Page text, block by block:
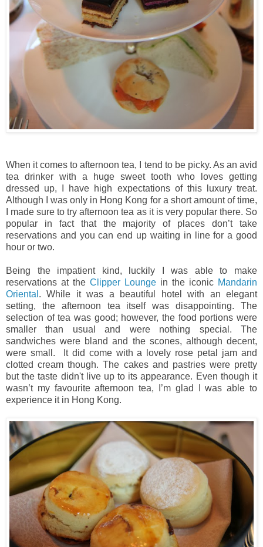
When it comes to afternoon tea, I tend to be picky. As an avid
tea drinker with a huge sweet tooth who loves getting
dressed up, I have high expectations of this luxury treat.
Although I was only in Hong Kong for a short amount of time,
I made sure to try afternoon tea as it is very popular there. So
popular in fact that the majority of places don’t take
reservations and you can end up waiting in line for a good
hour or two.
Being the impatient kind, luckily I was able to make
reservations at the Clipper Lounge in the iconic Mandarin
Oriental . While it was a beautiful hotel with an elegant
setting, the afternoon tea itself was disappointing. The
selection of tea was good; however, the food portions were
smaller than usual and were nothing special. The
sandwiches were bland and the scones, although decent,
were small. It did come with a lovely rose petal jam and
clotted cream though. The cakes and pastries were pretty
but the taste didn't live up to its appearance. Even though it
wasn’t my favourite afternoon tea, I’m glad I was able to
experience it in Hong Kong.